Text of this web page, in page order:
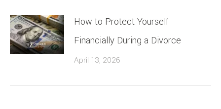
How to Protect Yourself
Financially During a Divorce
April 13, 2026